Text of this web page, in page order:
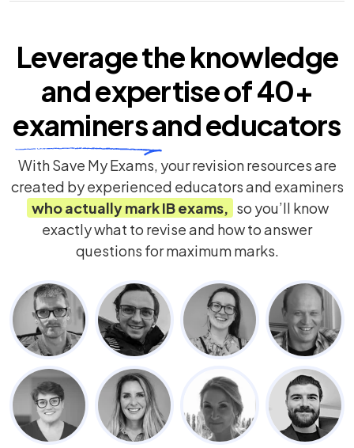
Leverage the knowledge
and expertise of40+
examinersand educators
With Save My Exams, your revision resources are
created by experienced educators and examiners
who actually markIBexams, so you’ll know
exactly what to revise and how to answer
questions for maximum marks.